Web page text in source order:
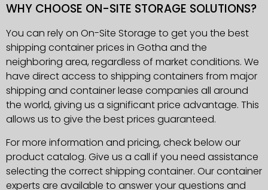
WHY CHOOSE ON-SITE STORAGE SOLUTIONS?
You can rely on On-Site Storage to get you the best
shipping container prices in Gotha and the
neighboring area, regardless of market conditions. We
have direct access to shipping containers from major
shipping and container lease companies all around
the world, giving us a significant price advantage. This
allows us to give the best prices guaranteed.
For more information and pricing, check below our
product catalog. Give us a call if you need assistance
selecting the correct shipping container. Our container
experts are available to answer your questions and